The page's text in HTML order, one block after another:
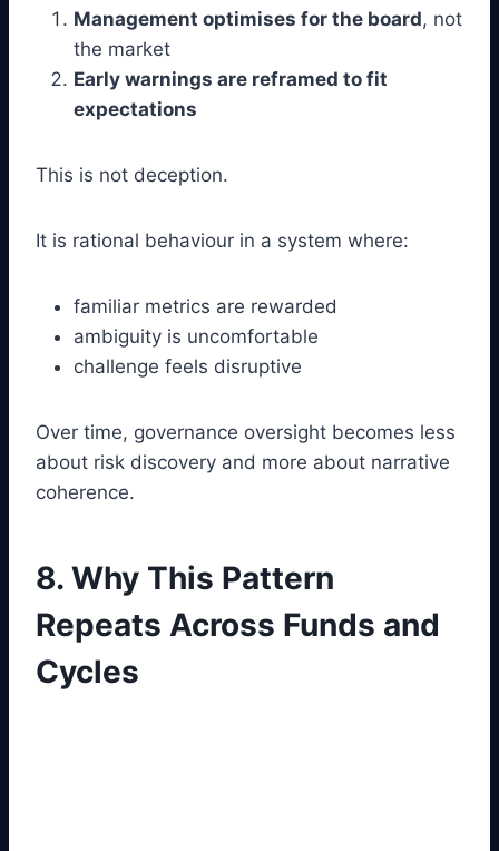
Management optimises for the board, not
the market
Early warnings are reframed to fit
expectations
This is not deception.
It is rational behaviour in a system where:
familiar metrics are rewarded
ambiguity is uncomfortable
challenge feels disruptive
Over time, governance oversight becomes less
about risk discovery and more about narrative
coherence.
8. Why This Pattern
Repeats Across Funds and
Cycles